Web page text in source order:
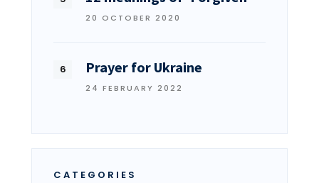
20 OCTOBER 2020
Prayer for Ukraine
24 FEBRUARY 2022
CATEGORIES